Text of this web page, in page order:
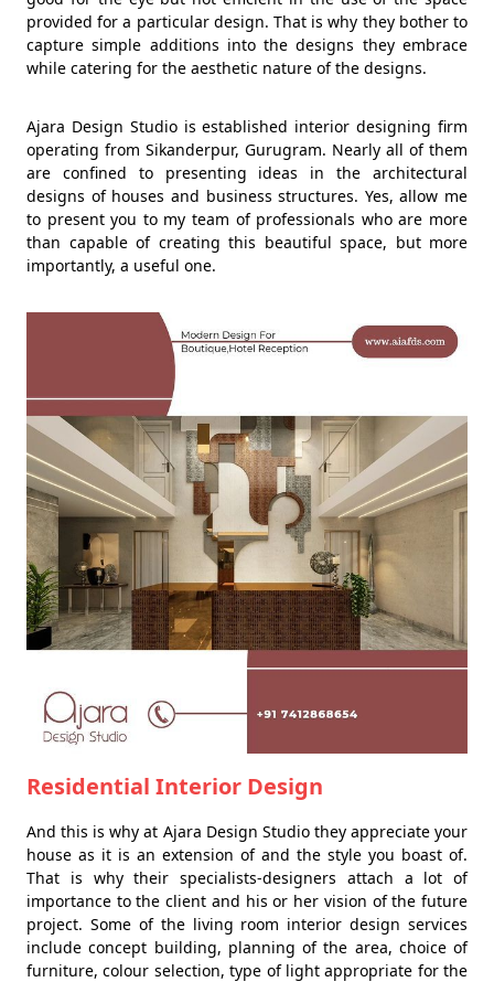
provided for a particular design. That is why they bother to
capture simple additions into the designs they embrace
while catering for the aesthetic nature of the designs.
Ajara Design Studio is established interior designing firm
operating from Sikanderpur, Gurugram. Nearly all of them
are confined to presenting ideas in the architectural
designs of houses and business structures. Yes, allow me
to present you to my team of professionals who are more
than capable of creating this beautiful space, but more
importantly, a useful one.
Residential Interior Design
And this is why at Ajara Design Studio they appreciate your
house as it is an extension of and the style you boast of.
That is why their specialists-designers attach a lot of
importance to the client and his or her vision of the future
project. Some of the living room interior design services
include concept building, planning of the area, choice of
furniture, colour selection, type of light appropriate for the